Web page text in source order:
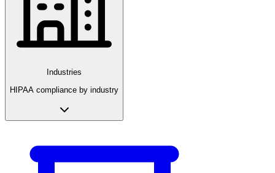
Industries
HIPAA compliance by industry